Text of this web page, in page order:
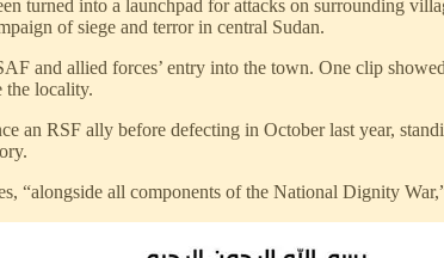
into a launchpad for attacks on surrounding
of siege and terror in central Sudan.
and allied forces’ entry into the town. One clip
the locality.
RSF ally before defecting in October last year,
“alongside all components of the National Dignity